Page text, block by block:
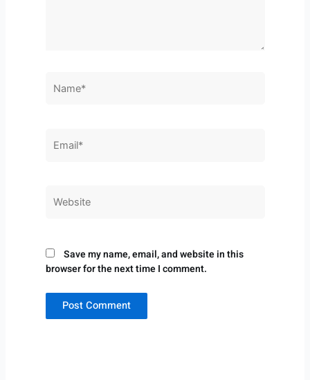
Save my name, email, and website in this
browser for the next time I comment.